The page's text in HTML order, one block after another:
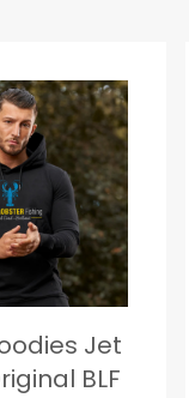
Jet
BLF